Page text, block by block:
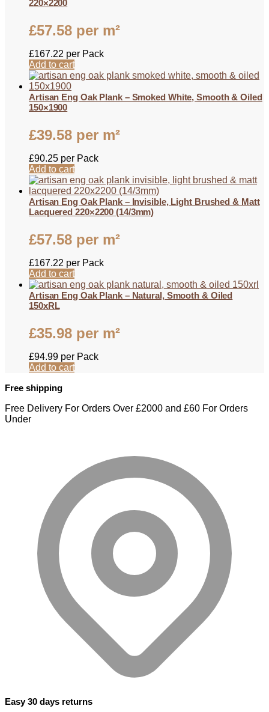
220×2200
£57.58 per m²
£167.22 per Pack
Add to cart
Artisan Eng Oak Plank – Smoked White, Smooth & Oiled
150×1900
£39.58 per m²
£90.25 per Pack
Add to cart
Artisan Eng Oak Plank – Invisible, Light Brushed & Matt
Lacquered 220×2200 (14/3mm)
£57.58 per m²
£167.22 per Pack
Add to cart
Artisan Eng Oak Plank – Natural, Smooth & Oiled
150xRL
£35.98 per m²
£94.99 per Pack
Add to cart
Free shipping
Free Delivery For Orders Over £2000 and £60 For Orders
Under
Easy 30 days returns